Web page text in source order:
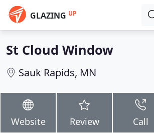
GLAZING UP
St Cloud Window
Sauk Rapids, MN
Website Review Call